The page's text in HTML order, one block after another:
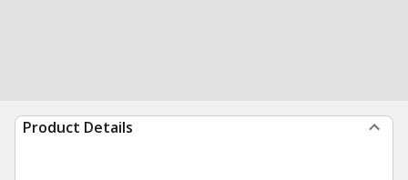
Product Details